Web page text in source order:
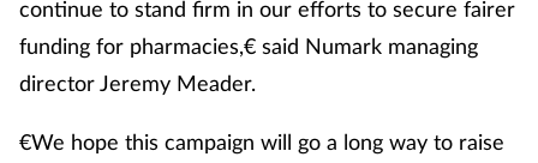
continue to stand firm in our efforts to secure fairer
funding for pharmacies,€ said Numark managing
director Jeremy Meader.
€We hope this campaign will go a long way to raise